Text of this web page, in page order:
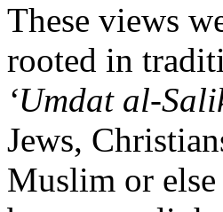
These views
rooted in
‘Umdat al-
Jews,
Muslim or